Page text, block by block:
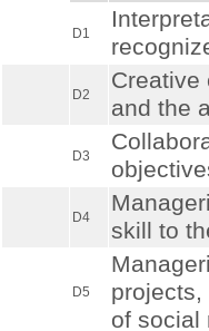
D1
D2
Creative
and the
D3
D4
skill to
D5
of social